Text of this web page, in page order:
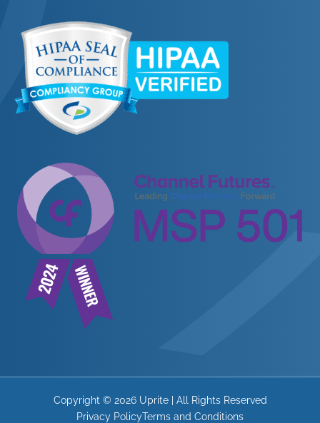
Copyright © 2026 Uprite | All Rights Reserved
Privacy PolicyTerms and Conditions